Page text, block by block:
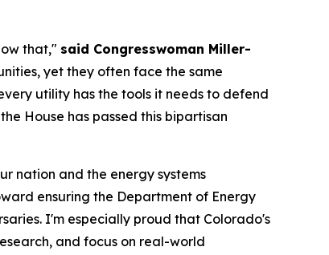
that," said Congresswoman Miller-
yet they often face the same
utility has the tools it needs to defend
House has passed this bipartisan
nation and the energy systems
ensuring the Department of Energy
I'm especially proud that Colorado's
and focus on real-world